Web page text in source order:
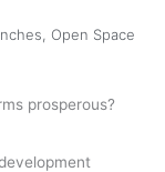
Open Space
prosperous?